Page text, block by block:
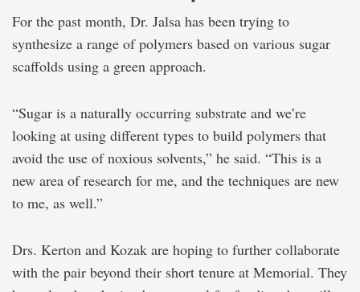
For the past month, Dr. Jalsa has been trying to
synthesize a range of polymers based on various sugar
scaffolds using a green approach.
“Sugar is a naturally occurring substrate and we’re
looking at using different types to build polymers that
avoid the use of noxious solvents,” he said. “This is a
new area of research for me, and the techniques are new
to me, as well.”
Drs. Kerton and Kozak are hoping to further collaborate
with the pair beyond their short tenure at Memorial. They